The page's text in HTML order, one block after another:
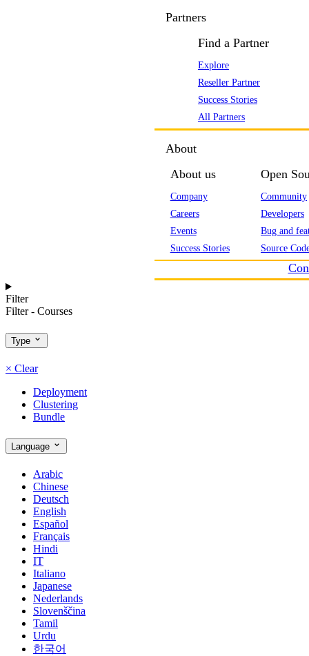
Partners
Find a Partner
Explore
Reseller Partner
Success Stories
All Partners
About
About us
Company
Careers
Events
Success Stories
Open
Community
Developers
Bug and
Source
Filter
Filter - Courses
Type
× Clear
Deployment
Clustering
Bundle
Language
Arabic
Chinese
Deutsch
English
Español
Français
Hindi
IT
Italiano
Japanese
Nederlands
Slovenščina
Tamil
Urdu
한국어